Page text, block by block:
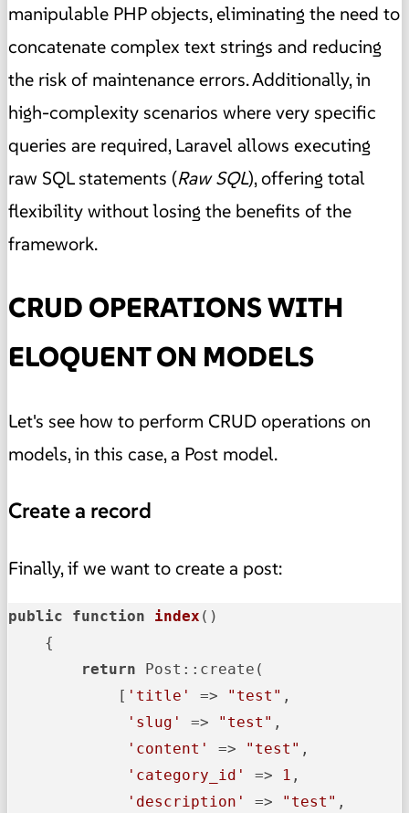
manipulable PHP objects, eliminating the need to
concatenate complex text strings and reducing
the risk of maintenance errors. Additionally, in
high-complexity scenarios where very specific
queries are required, Laravel allows executing
raw SQL statements (Raw SQL), offering total
flexibility without losing the benefits of the
framework.
CRUD OPERATIONS WITH
ELOQUENT ON MODELS
Let's see how to perform CRUD operations on
models, in this case, a Post model.
Create a record
Finally, if we want to create a post:
public function index ()
{
return Post::create(
            [
'title' => "test" ,
'slug'
=> "test" ,
'content'
=> "test" ,
'category_id'
=> 1 ,
'description'
=> "test" ,